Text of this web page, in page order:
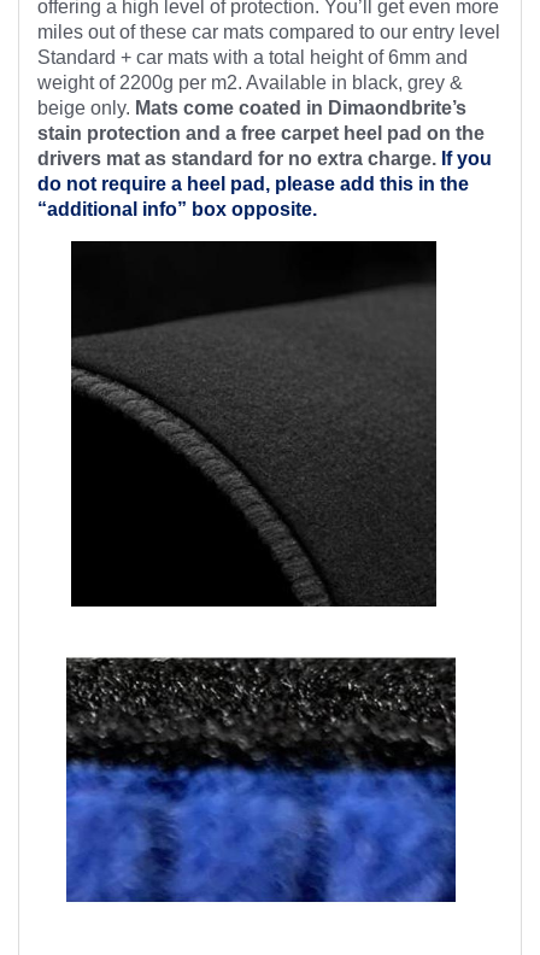
offering a high level of protection. You’ll get even more
miles out of these car mats compared to our entry level
Standard + car mats with a total height of 6mm and
weight of 2200g per m2. Available in black, grey &
beige only. Mats come coated in Dimaondbrite’s
stain protection and a free carpet heel pad on the
drivers mat as standard for no extra charge. If you
do not require a heel pad, please add this in the
“additional info” box opposite.